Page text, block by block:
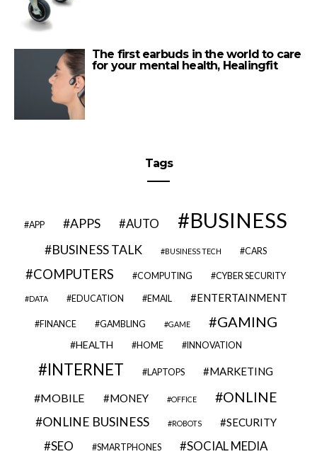
The first earbuds in the world to care
for your mental health, Healingfit
Tags
APP APPS AUTO BUSINESS
BUSINESS TALK BUSINESS TECH CARS
COMPUTERS COMPUTING CYBER SECURITY
DATA EDUCATION EMAIL ENTERTAINMENT
FINANCE GAMBLING GAME GAMING
HEALTH HOME INNOVATION
INTERNET LAPTOPS MARKETING
MOBILE MONEY OFFICE ONLINE
ONLINE BUSINESS ROBOTS SECURITY
SEO SMARTPHONES SOCIAL MEDIA